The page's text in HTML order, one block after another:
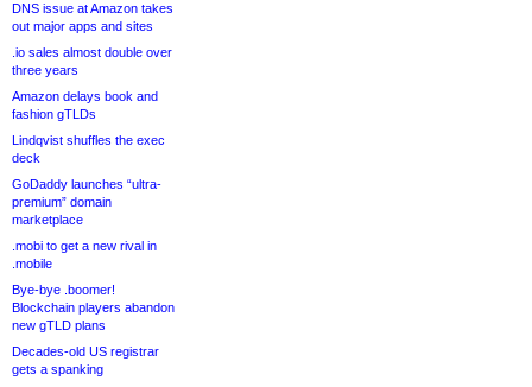
DNS issue at Amazon takes
out major apps and sites
.io sales almost double over
three years
Amazon delays book and
fashion gTLDs
Lindqvist shuffles the exec
deck
GoDaddy launches “ultra-
premium” domain
marketplace
.mobi to get a new rival in
.mobile
Bye-bye .boomer!
Blockchain players abandon
new gTLD plans
Decades-old US registrar
gets a spanking